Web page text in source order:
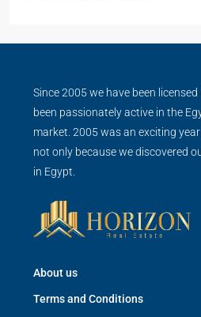
Since 2005 we have been
been passionately active in the
market. 2005 was an exciting
not only because we discovered
in Egypt.
About us
Terms and Conditions